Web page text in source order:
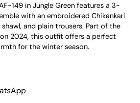
149 in Jungle Green features a 3-
with an embroidered Chikankari
and plain trousers. Part of the
2024, this outfit offers a perfect
for the winter season.